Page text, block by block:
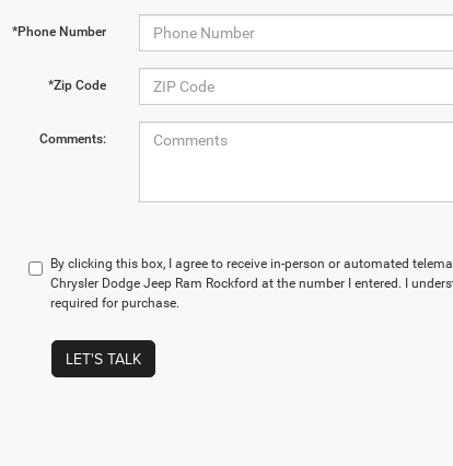
*Phone Number
*Zip Code
Comments:
By clicking this box, I agree to receive in-person or automated
Chrysler Dodge Jeep Ram Rockford at the number I entered. I
required for purchase.
LET'S TALK